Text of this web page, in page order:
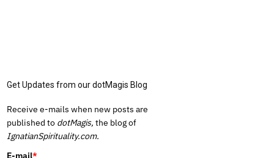
Get Updates from our dotMagis Blog
Receive e-mails when new posts are
published to dotMagis, the blog of
IgnatianSpirituality.com.
E-mail*